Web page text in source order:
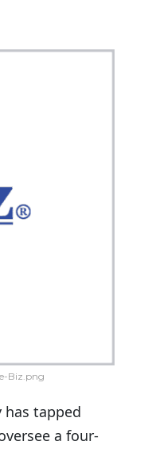
Biz.png
has tapped
a four-